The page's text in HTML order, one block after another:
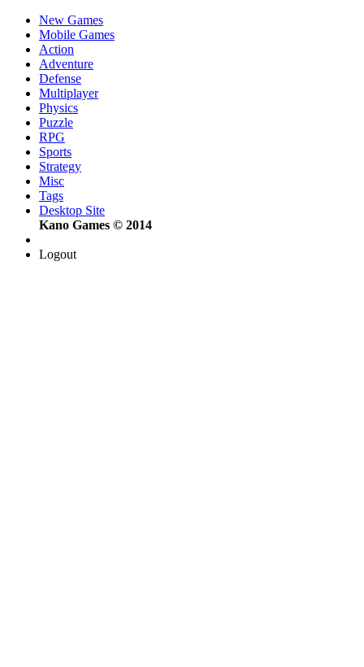
New Games
Mobile Games
Action
Adventure
Defense
Multiplayer
Physics
Puzzle
RPG
Sports
Strategy
Misc
Tags
Desktop Site
Kano Games © 2014
Logout